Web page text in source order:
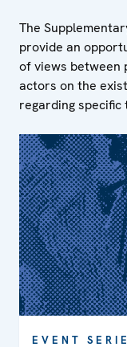
The
provide an
of views between
actors on the
regarding specific
EVENT